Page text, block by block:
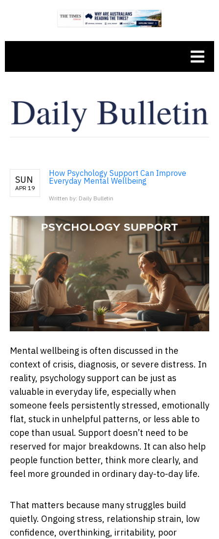
SUN
APR 19
How Psychology Support Can Improve
Everyday Mental Wellbeing
Written by: Daily Bulletin
Mental wellbeing is often discussed in the
context of crisis, diagnosis, or severe distress. In
reality, psychology support can be just as
valuable in everyday life, especially when
someone feels persistently stressed, emotionally
flat, stuck in unhelpful patterns, or less able to
cope than usual. Support doesn’t need to be
reserved for major breakdowns. It can also help
people function better, think more clearly, and
feel more grounded in ordinary day-to-day life.
That matters because many struggles build
quietly. Ongoing stress, relationship strain, low
confidence, overthinking, irritability, poor